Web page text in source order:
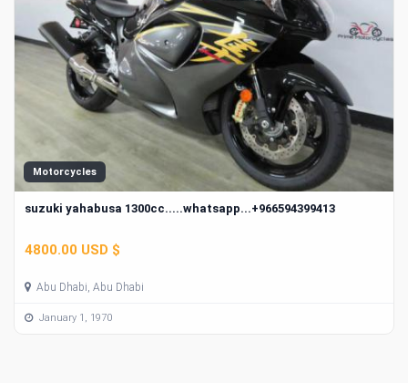
Motorcycles
suzuki yahabusa 1300cc.....whatsapp...+966594399413
4800.00 USD $
Abu Dhabi, Abu Dhabi
January 1, 1970